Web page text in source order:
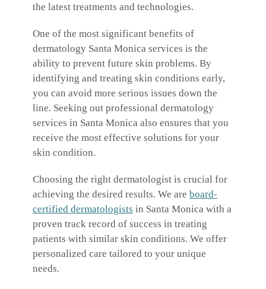
the latest treatments and technologies.
One of the most significant benefits of
dermatology Santa Monica services is the
ability to prevent future skin problems. By
identifying and treating skin conditions early,
you can avoid more serious issues down the
line. Seeking out professional dermatology
services in Santa Monica also ensures that you
receive the most effective solutions for your
skin condition.
Choosing the right dermatologist is crucial for
achieving the desired results. We are board-
certified dermatologists in Santa Monica with a
proven track record of success in treating
patients with similar skin conditions. We offer
personalized care tailored to your unique
needs.